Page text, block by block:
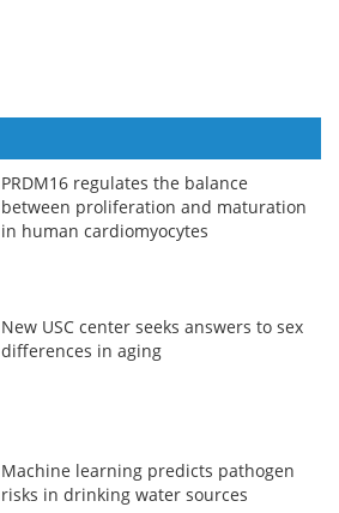
PRDM16 regulates the balance
between proliferation and maturation
in human cardiomyocytes
New USC center seeks answers to sex
differences in aging
Machine learning predicts pathogen
risks in drinking water sources